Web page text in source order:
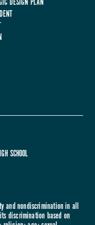
SCHOOL
and nondiscrimination in all
discrimination based on